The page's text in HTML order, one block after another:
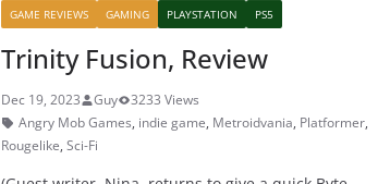
o
o
k
p
p
GAME REVIEWS GAMING PLAYSTATION PS5
Trinity Fusion, Review
Dec 19, 2023 Guy
3233 Views
Angry Mob Games, indie game, Metroidvania, Platformer,
Rougelike, Sci-Fi